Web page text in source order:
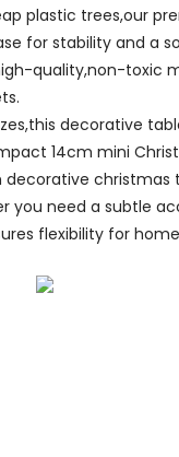
plastic trees,our
for stability and a
quality,non-toxic
decorative
14cm mini
christmas
you need a subtle
flexibility for